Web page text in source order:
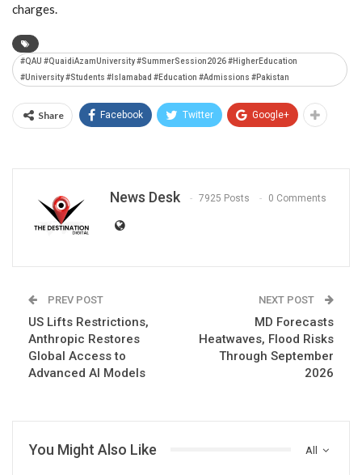
charges.
#QAU #QuaidiAzamUniversity #SummerSession2026 #HigherEducation
#University #Students #Islamabad #Education #Admissions #Pakistan
Share Facebook Twitter Google+
News Desk 7925 Posts 0 Comments
PREV POST
US Lifts Restrictions,
Anthropic Restores
Global Access to
Advanced AI Models
NEXT POST
MD Forecasts
Heatwaves, Flood Risks
Through September
2026
All
You Might Also Like